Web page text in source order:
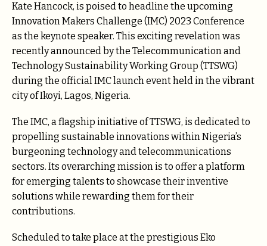
Kate Hancock, is poised to headline the upcoming
Innovation Makers Challenge (IMC) 2023 Conference
as the keynote speaker. This exciting revelation was
recently announced by the Telecommunication and
Technology Sustainability Working Group (TTSWG)
during the official IMC launch event held in the vibrant
city of Ikoyi, Lagos, Nigeria.
The IMC, a flagship initiative of TTSWG, is dedicated to
propelling sustainable innovations within Nigeria’s
burgeoning technology and telecommunications
sectors. Its overarching mission is to offer a platform
for emerging talents to showcase their inventive
solutions while rewarding them for their
contributions.
Scheduled to take place at the prestigious Eko